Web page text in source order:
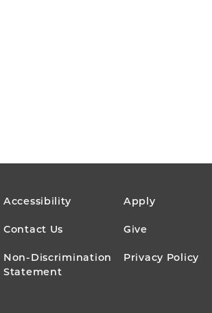
FOOTER
MENU
Accessibility Apply
Contact Us Give
Non-Discrimination
Statement
Privacy Policy